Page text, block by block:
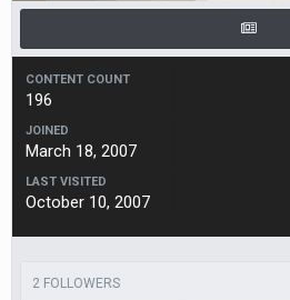
CONTENT COUNT
196
JOINED
March 18, 2007
LAST VISITED
October 10, 2007
2 FOLLOWERS